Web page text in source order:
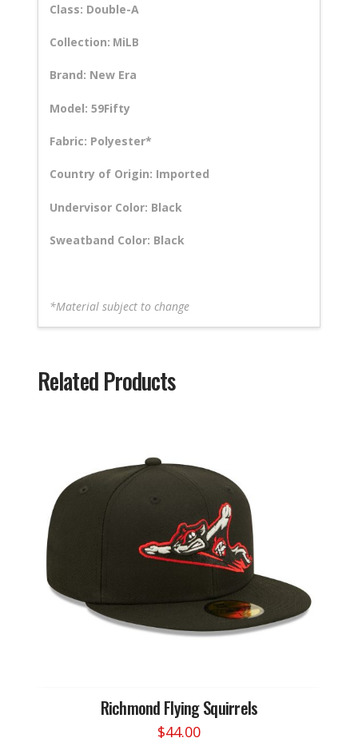
Class: Double-A
Collection: MiLB
Brand: New Era
Model: 59Fifty
Fabric: Polyester*
Country of Origin: Imported
Undervisor Color: Black
Sweatband Color: Black
*Material subject to change
Related Products
Richmond Flying Squirrels
$44.00